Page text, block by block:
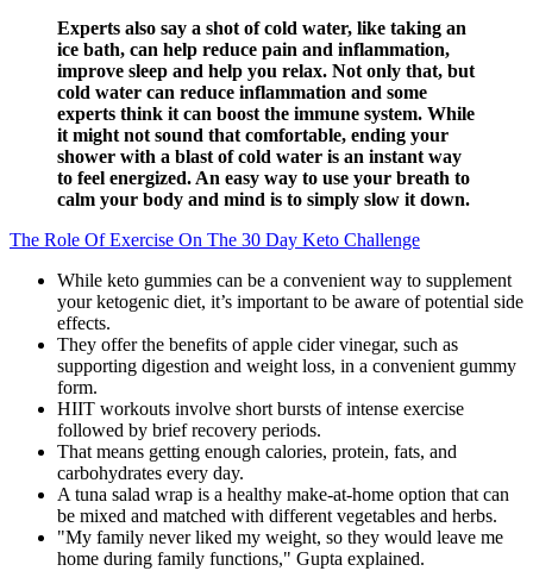
Experts also say a shot of cold water, like taking an
ice bath, can help reduce pain and inflammation,
improve sleep and help you relax. Not only that, but
cold water can reduce inflammation and some
experts think it can boost the immune system. While
it might not sound that comfortable, ending your
shower with a blast of cold water is an instant way
to feel energized. An easy way to use your breath to
calm your body and mind is to simply slow it down.
The Role Of Exercise On The 30 Day Keto Challenge
While keto gummies can be a convenient way to supplement
your ketogenic diet, it’s important to be aware of potential side
effects.
They offer the benefits of apple cider vinegar, such as
supporting digestion and weight loss, in a convenient gummy
form.
HIIT workouts involve short bursts of intense exercise
followed by brief recovery periods.
That means getting enough calories, protein, fats, and
carbohydrates every day.
A tuna salad wrap is a healthy make-at-home option that can
be mixed and matched with different vegetables and herbs.
"My family never liked my weight, so they would leave me
home during family functions," Gupta explained.